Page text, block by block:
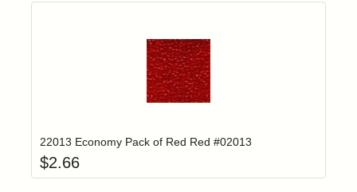
Login to add items to your wishlist
22013 Economy Pack of Red Red #02013
$2.66